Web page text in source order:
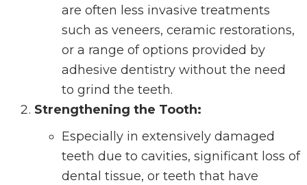
are often less invasive treatments
such as veneers, ceramic restorations,
or a range of options provided by
adhesive dentistry without the need
to grind the teeth.
Strengthening the Tooth:
Especially in extensively damaged
teeth due to cavities, significant loss of
dental tissue, or teeth that have